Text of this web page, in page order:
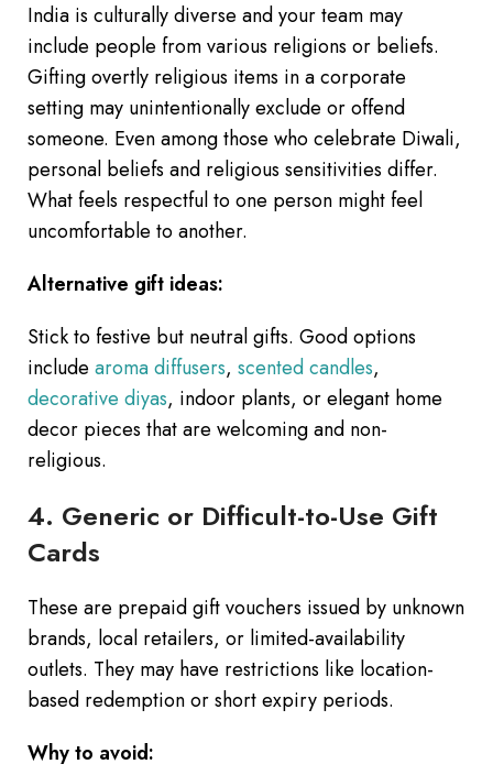
India is culturally diverse and your team may
include people from various religions or beliefs.
Gifting overtly religious items in a corporate
setting may unintentionally exclude or offend
someone. Even among those who celebrate Diwali,
personal beliefs and religious sensitivities differ.
What feels respectful to one person might feel
uncomfortable to another.
Alternative gift ideas:
Stick to festive but neutral gifts. Good options
include aroma diffusers, scented candles,
decorative diyas, indoor plants, or elegant home
decor pieces that are welcoming and non-
religious.
4. Generic or Difficult-to-Use Gift
Cards
These are prepaid gift vouchers issued by unknown
brands, local retailers, or limited-availability
outlets. They may have restrictions like location-
based redemption or short expiry periods.
Why to avoid: